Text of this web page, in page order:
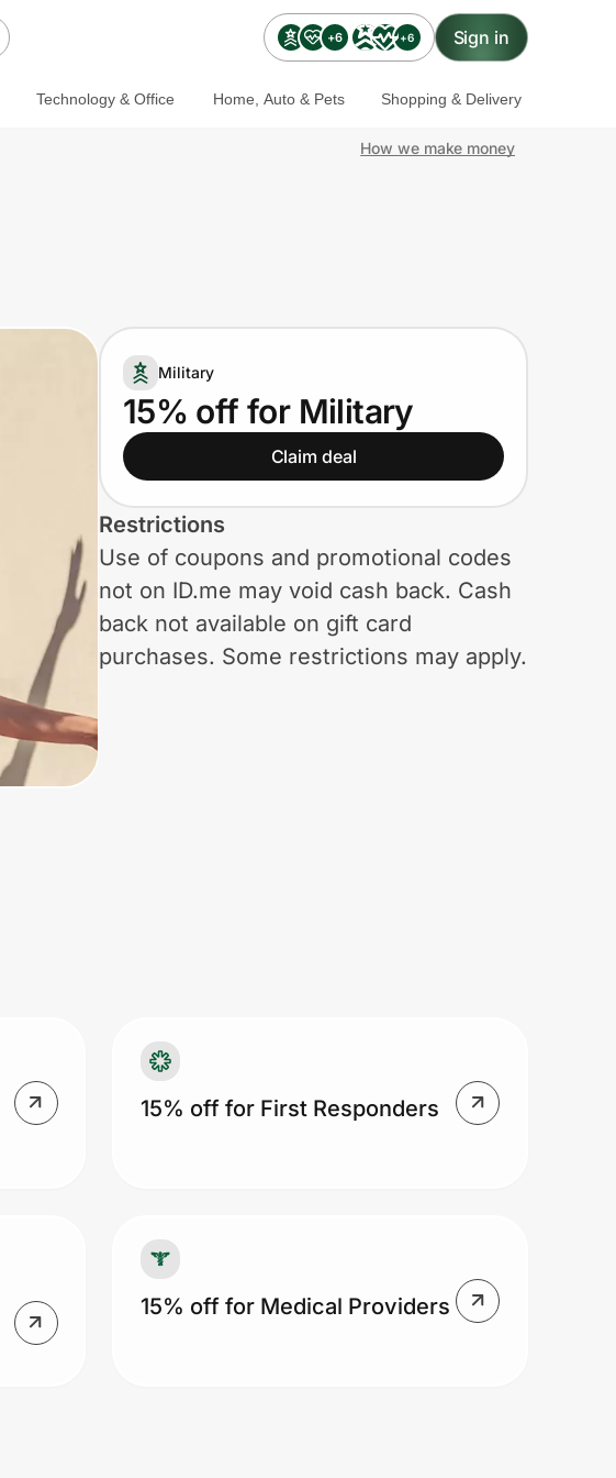
+6 +6 Sign in
Technology & Office Home, Auto & Pets Shopping & Delivery
How we make money
Military
15% off for Military
Claim deal
Restrictions
Use of coupons and promotional codes
not on ID.me may void cash back. Cash
back not available on gift card
purchases. Some restrictions may apply.
15% off for First Responders
15% off for Medical Providers